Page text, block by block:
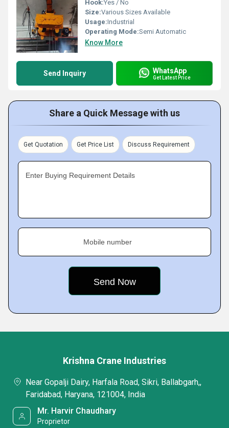
Hook:Yes / No
Size:Various Sizes Available
Usage:Industrial
Operating Mode:Semi Automatic
Know More
Send Inquiry WhatsApp
Get Latest Price
Share a Quick Message with us
Get Quotation Get Price List Discuss Requirement
Enter Buying Requirement Details
Mobile number
Krishna Crane Industries
Near Gopalji Dairy, Harfala Road, Sikri, Ballabgarh,,
Faridabad, Haryana, 121004, India
Mr. Harvir Chaudhary
Proprietor